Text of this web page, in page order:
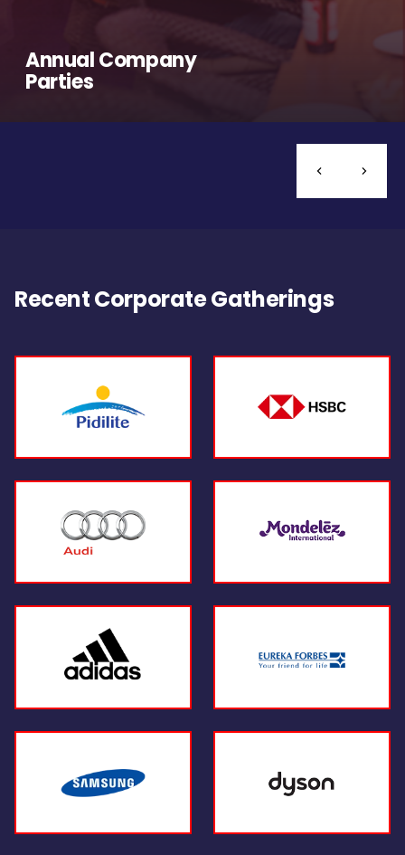
Annual Company
Parties
Recent Corporate Gatherings